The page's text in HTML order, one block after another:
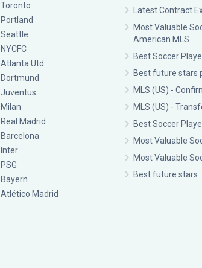
Toronto
Portland
Seattle
NYCFC
Atlanta Utd
Dortmund
Juventus
Milan
Real Madrid
Barcelona
Inter
PSG
Bayern
Atlético Madrid
Latest Contract
Most Valuable
American MLS
Best Soccer
Best future stars
MLS (US) -
MLS (US) -
Best Soccer
Most Valuable
Most Valuable
Best future stars